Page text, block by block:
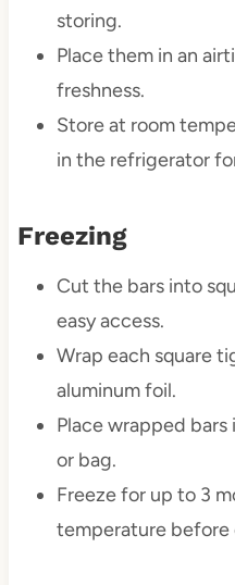
storing.
Place them in an
freshness.
Store at room
in the refrigerator
Freezing
Cut the bars into
easy access.
Wrap each square
aluminum foil.
Place wrapped
or bag.
Freeze for up to 3
temperature before